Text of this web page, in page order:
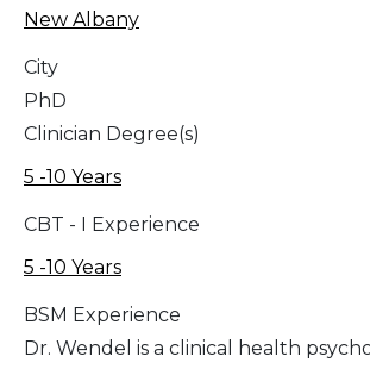
New Albany
City
PhD
Clinician Degree(s)
5 -10 Years
CBT - I Experience
5 -10 Years
BSM Experience
Dr. Wendel is a clinical health